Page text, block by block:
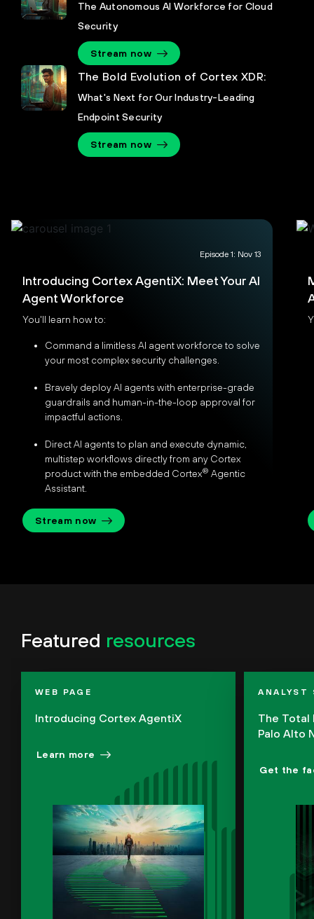
The Autonomous AI Workforce for Cloud
Security
Stream now
The Bold Evolution of Cortex XDR:
What's Next for Our Industry-Leading
Endpoint Security
Stream now
Episode 1: Nov 13
Introducing Cortex AgentiX: Meet Your AI
Agent Workforce
You'll learn how to:
Command a limitless AI agent workforce to solve
your most complex security challenges.
Bravely deploy AI agents with enterprise-grade
guardrails and human-in-the-loop approval for
impactful actions.
Direct AI agents to plan and execute dynamic,
multistep workflows directly from any Cortex
product with the embedded Cortex® Agentic
Assistant.
Stream now
Featured resources
WEB PAGE
Introducing Cortex AgentiX
Learn more
ANALYST
The Total
Palo Alto
Get the